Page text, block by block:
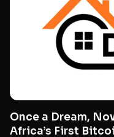
Once a Dream,
Africa’s First